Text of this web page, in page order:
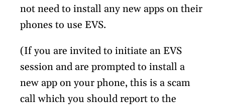
not need to install any new apps on their
phones to use EVS.
(If you are invited to initiate an EVS
session and are prompted to install a
new app on your phone, this is a scam
call which you should report to the